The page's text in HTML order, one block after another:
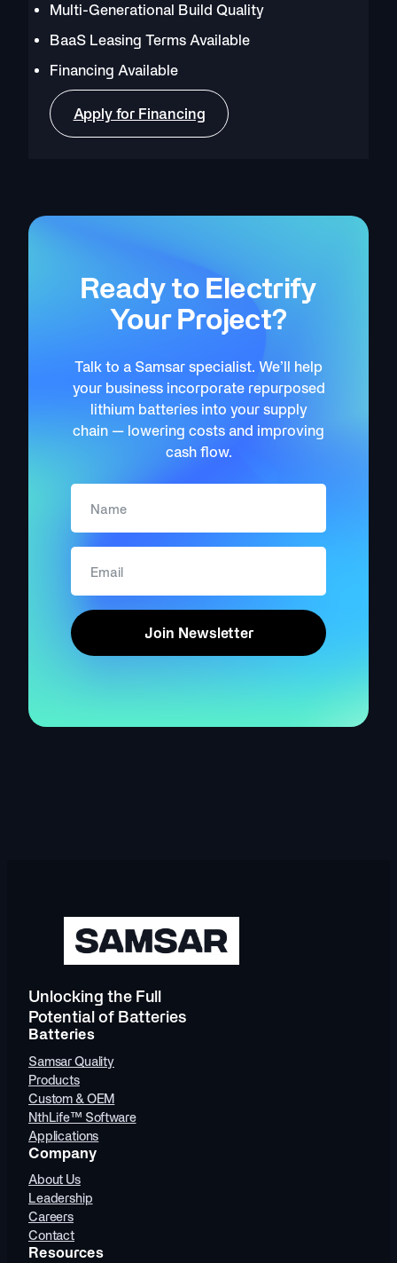
Multi-Generational Build Quality
BaaS Leasing Terms Available
Financing Available
Apply for Financing
Ready to Electrify
Your Project?
Talk to a Samsar specialist. We’ll help
your business incorporate repurposed
lithium batteries into your supply
chain — lowering costs and improving
cash flow.
Join Newsletter
Unlocking the Full
Potential of Batteries
Batteries
Samsar Quality
Products
Custom & OEM
NthLife™ Software
Applications
Company
About Us
Leadership
Careers
Contact
Resources